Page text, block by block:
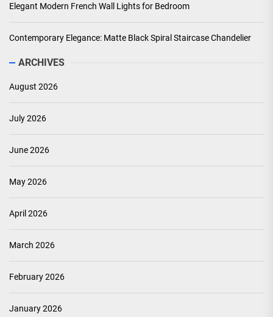
Elegant Modern French Wall Lights for Bedroom
Contemporary Elegance: Matte Black Spiral Staircase Chandelier
ARCHIVES
August 2026
July 2026
June 2026
May 2026
April 2026
March 2026
February 2026
January 2026